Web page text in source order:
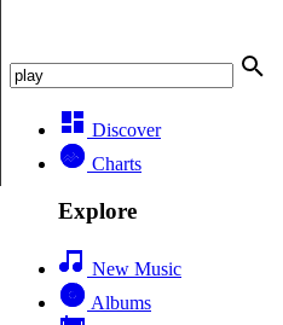
Discover
Charts
Explore
New Music
Albums